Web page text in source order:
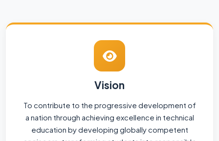
Vision
To contribute to the progressive development of
a nation through achieving excellence in technical
education by developing globally competent